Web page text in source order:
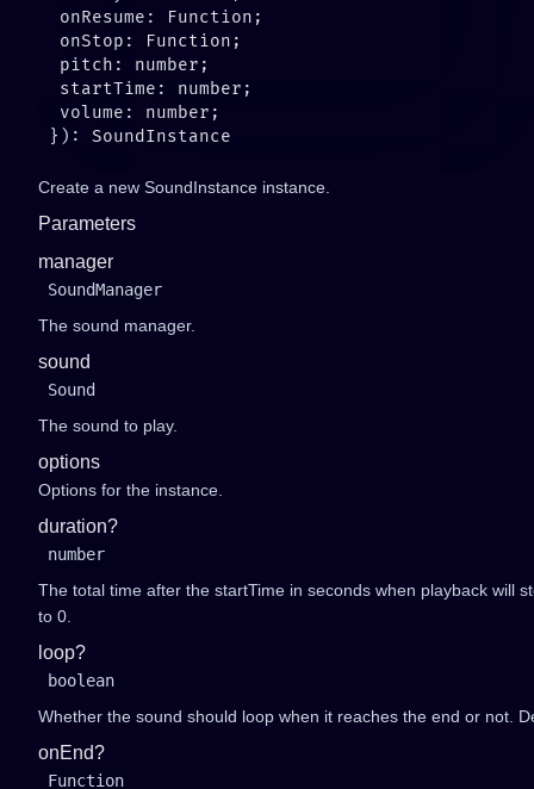
Create a new SoundInstance instance.
Parameters
manager
SoundManager
The sound manager.
sound
Sound
The sound to play.
options
Options for the instance.
duration?
number
The total time after the startTime in seconds when playback will
to 0.
loop?
boolean
Whether the sound should loop when it reaches the end or not.
onEnd?
Function